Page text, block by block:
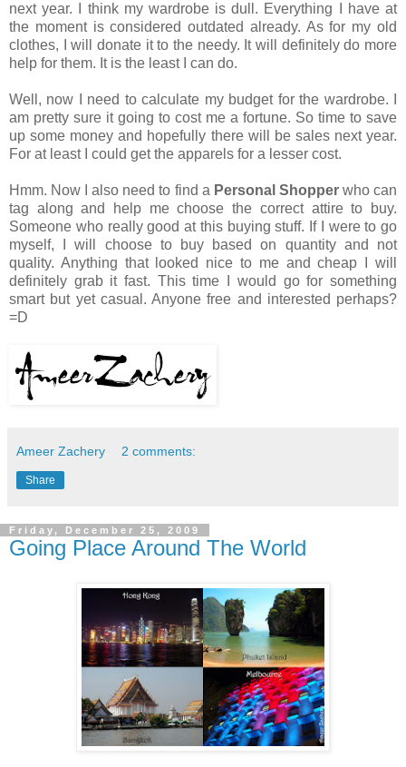
next year. I think my wardrobe is dull. Everything I have at
the moment is considered outdated already. As for my old
clothes, I will donate it to the needy. It will definitely do more
help for them. It is the least I can do.
Well, now I need to calculate my budget for the wardrobe. I
am pretty sure it going to cost me a fortune. So time to save
up some money and hopefully there will be sales next year.
For at least I could get the apparels for a lesser cost.
Hmm. Now I also need to find a Personal Shopperwho can
tag along and help me choose the correct attire to buy.
Someone who really good at this buying stuff. If I were to go
myself, I will choose to buy based on quantity and not
quality. Anything that looked nice to me and cheap I will
definitely grab it fast. This time I would go for something
smart but yet casual. Anyone free and interested perhaps?
=D
Ameer Zachery 2 comments:
Share
Friday, December 25, 2009
Going Place Around The World